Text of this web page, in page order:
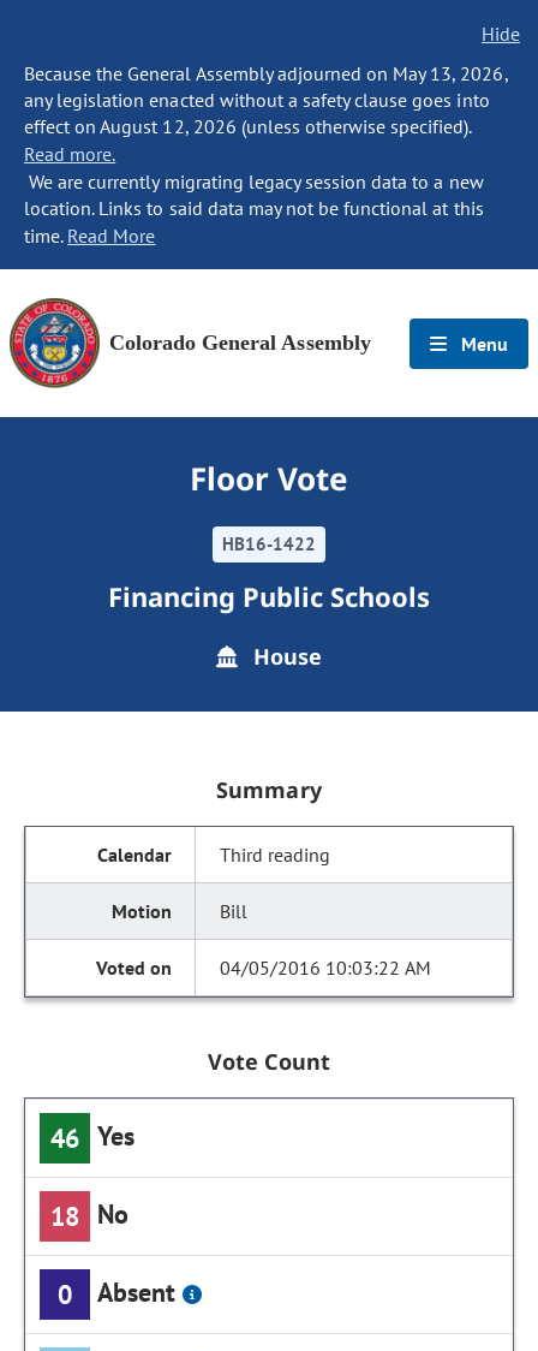
Hide
Because the General Assembly adjourned on May 13, 2026,
any legislation enacted without a safety clause goes into
effect on August 12, 2026 (unless otherwise specified).
Read more.
We are currently migrating legacy session data to a new
location. Links to said data may not be functional at this
time. Read More
Colorado General Assembly Menu
Floor Vote
HB16-1422
Financing Public Schools
House
Summary
Third reading
Bill
04/05/2016 10:03:22 AM
Vote Count
46 Yes
18 No
0 Absent